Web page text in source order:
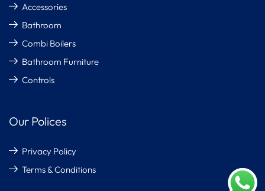
Accessories
Bathroom
Combi Boilers
Bathroom Furniture
Controls
Our Polices
Privacy Policy
Terms & Conditions